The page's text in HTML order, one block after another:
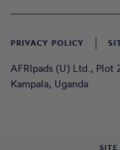
AFRIpads (U) Ltd., Plot
Kampala, Uganda
PRIVACY POLICY
SITE